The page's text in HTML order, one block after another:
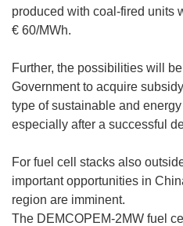
produced with coal-fired units
€ 60/MWh.
Further, the possibilities will
Government to acquire
type of sustainable and
especially after a successful
For fuel cell stacks also
important opportunities in
region are imminent.
The DEMCOPEM-2MW fuel